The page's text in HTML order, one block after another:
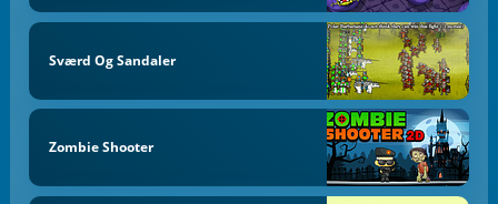
Sværd Og Sandaler
Zombie Shooter